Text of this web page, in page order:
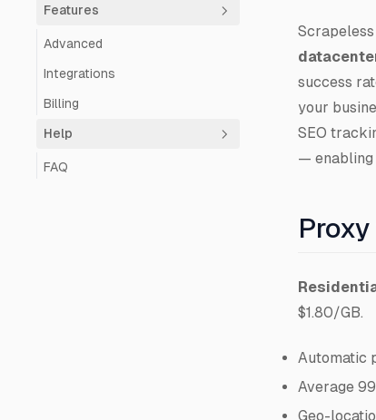
Features
Advanced
Integrations
Billing
Help
FAQ
success
your
SEO
— enabling
$1.80/GB.
Automatic
Average
Geo-